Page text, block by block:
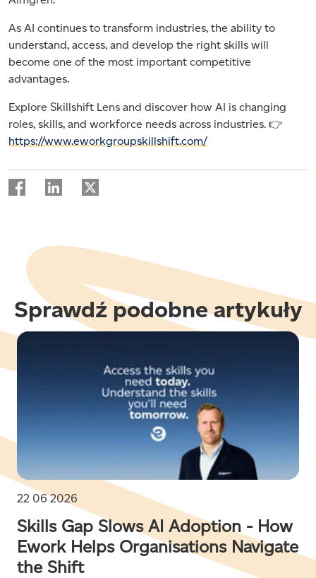
As AI continues to transform industries, the ability to
understand, access, and develop the right skills will
become one of the most important competitive
advantages.
Explore Skillshift Lens and discover how AI is changing
roles, skills, and workforce needs across industries. 👉
https://www.eworkgroupskillshift.com/
Sprawdź podobne artykuły
22 06 2026
Skills Gap Slows AI Adoption - How
Ework Helps Organisations Navigate
the Shift